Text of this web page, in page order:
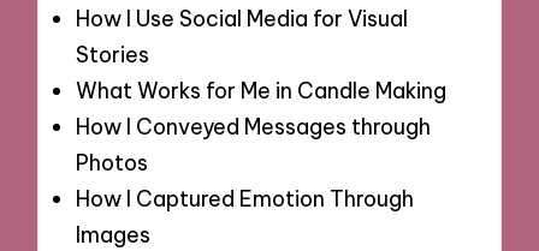
How I Use Social Media for Visual
Stories
What Works for Me in Candle Making
How I Conveyed Messages through
Photos
How I Captured Emotion Through
Images